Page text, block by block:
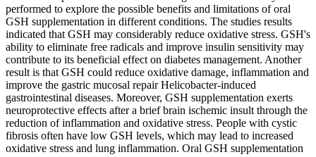
performed to explore the possible benefits and limitations of oral
GSH supplementation in different conditions. The studies results
indicated that GSH may considerably reduce oxidative stress. GSH's
ability to eliminate free radicals and improve insulin sensitivity may
contribute to its beneficial effect on diabetes management. Another
result is that GSH could reduce oxidative damage, inflammation and
improve the gastric mucosal repair Helicobacter-induced
gastrointestinal diseases. Moreover, GSH supplementation exerts
neuroprotective effects after a brief brain ischemic insult through the
reduction of inflammation and oxidative stress. People with cystic
fibrosis often have low GSH levels, which may lead to increased
oxidative stress and lung inflammation. Oral GSH supplementation